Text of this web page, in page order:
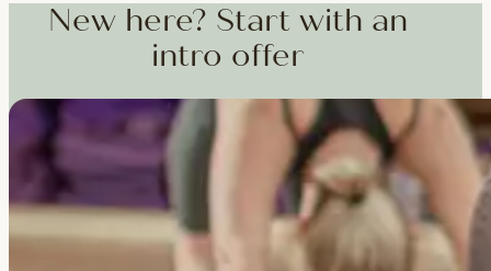
New here? Start with an
intro offer